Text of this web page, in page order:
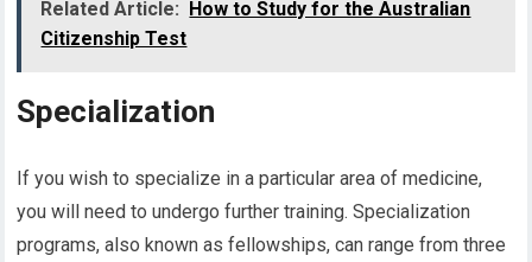
Related Article:
How to Study for the Australian
Citizenship Test
Specialization
If you wish to specialize in a particular area of medicine,
you will need to undergo further training. Specialization
programs, also known as fellowships, can range from three